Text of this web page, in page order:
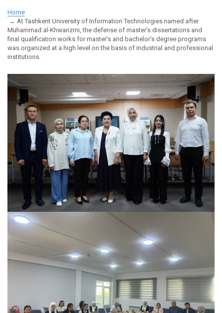
Home
At Tashkent University of Information Technologies named after
Muhammad al-Khwarizmi, the defense of master’s dissertations and
final qualification works for master’s and bachelor’s degree programs
was organized at a high level on the basis of industrial and professional
institutions.